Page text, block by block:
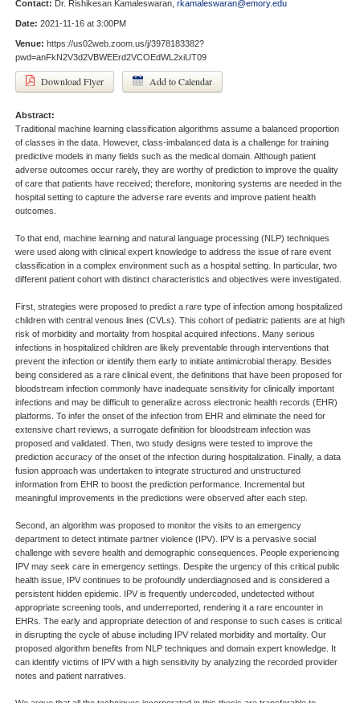
Contact: Dr. Rishikesan Kamaleswaran, rkamaleswaran@emory.edu
Date: 2021-11-16 at 3:00PM
Venue: https://us02web.zoom.us/j/3978183382?
pwd=anFkN2V3d2VBWEErd2VCOEdWL2xiUT09
Download Flyer Add to Calendar
Abstract:
Traditional machine learning classification algorithms assume a balanced proportion
of classes in the data. However, class-imbalanced data is a challenge for training
predictive models in many fields such as the medical domain. Although patient
adverse outcomes occur rarely, they are worthy of prediction to improve the quality
of care that patients have received; therefore, monitoring systems are needed in the
hospital setting to capture the adverse rare events and improve patient health
outcomes.
To that end, machine learning and natural language processing (NLP) techniques
were used along with clinical expert knowledge to address the issue of rare event
classification in a complex environment such as a hospital setting. In particular, two
different patient cohort with distinct characteristics and objectives were investigated.
First, strategies were proposed to predict a rare type of infection among hospitalized
children with central venous lines (CVLs). This cohort of pediatric patients are at high
risk of morbidity and mortality from hospital acquired infections. Many serious
infections in hospitalized children are likely preventable through interventions that
prevent the infection or identify them early to initiate antimicrobial therapy. Besides
being considered as a rare clinical event, the definitions that have been proposed for
bloodstream infection commonly have inadequate sensitivity for clinically important
infections and may be difficult to generalize across electronic health records (EHR)
platforms. To infer the onset of the infection from EHR and eliminate the need for
extensive chart reviews, a surrogate definition for bloodstream infection was
proposed and validated. Then, two study designs were tested to improve the
prediction accuracy of the onset of the infection during hospitalization. Finally, a data
fusion approach was undertaken to integrate structured and unstructured
information from EHR to boost the prediction performance. Incremental but
meaningful improvements in the predictions were observed after each step.
Second, an algorithm was proposed to monitor the visits to an emergency
department to detect intimate partner violence (IPV). IPV is a pervasive social
challenge with severe health and demographic consequences. People experiencing
IPV may seek care in emergency settings. Despite the urgency of this critical public
health issue, IPV continues to be profoundly underdiagnosed and is considered a
persistent hidden epidemic. IPV is frequently undercoded, undetected without
appropriate screening tools, and underreported, rendering it a rare encounter in
EHRs. The early and appropriate detection of and response to such cases is critical
in disrupting the cycle of abuse including IPV related morbidity and mortality. Our
proposed algorithm benefits from NLP techniques and domain expert knowledge. It
can identify victims of IPV with a high sensitivity by analyzing the recorded provider
notes and patient narratives.